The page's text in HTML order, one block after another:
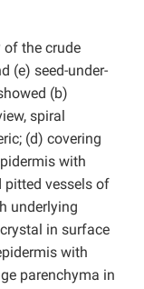
the crude
(e) seed-under-
(b)
spiral
(d) covering
with
pitted vessels of
underlying
in surface
with
parenchyma in